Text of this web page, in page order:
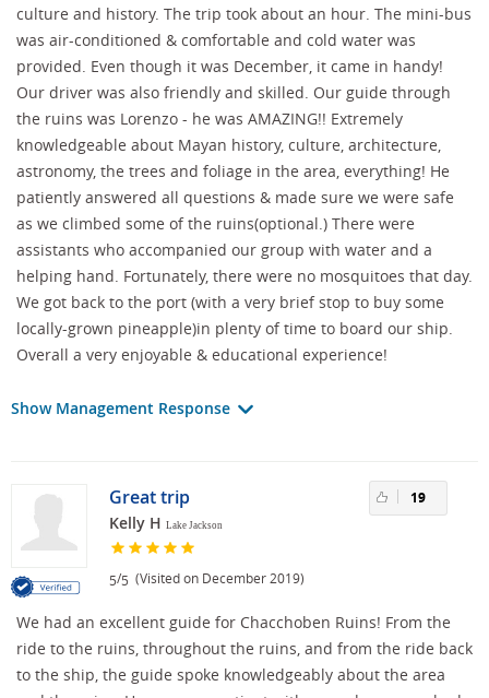
culture and history. The trip took about an hour. The mini-bus
was air-conditioned & comfortable and cold water was
provided. Even though it was December, it came in handy!
Our driver was also friendly and skilled. Our guide through
the ruins was Lorenzo - he was AMAZING!! Extremely
knowledgeable about Mayan history, culture, architecture,
astronomy, the trees and foliage in the area, everything! He
patiently answered all questions & made sure we were safe
as we climbed some of the ruins(optional.) There were
assistants who accompanied our group with water and a
helping hand. Fortunately, there were no mosquitoes that day.
We got back to the port (with a very brief stop to buy some
locally-grown pineapple)in plenty of time to board our ship.
Overall a very enjoyable & educational experience!
Show Management Response
Great trip
Kelly H Lake Jackson
5/5 (Visited on December 2019)
19
We had an excellent guide for Chacchoben Ruins! From the
ride to the ruins, throughout the ruins, and from the ride back
to the ship, the guide spoke knowledgeably about the area